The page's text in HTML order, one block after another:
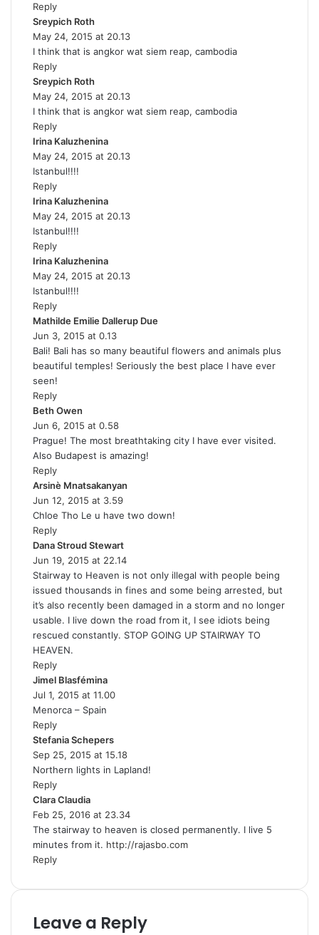
Reply
Sreypich Roth
a
y
May 24, 2015 at 20.13
I think that is angkor wat siem reap, cambodia
Reply
Sreypich Roth
a
y
:
May 24, 2015 at 20.13
I think that is angkor wat siem reap, cambodia
Reply
Irina Kaluzhenina
a
May 24, 2015 at 20.13
Istanbul!!!!
Reply
Irina Kaluzhenina
a
May 24, 2015 at 20.13
Istanbul!!!!
Reply
Irina Kaluzhenina
a
:
May 24, 2015 at 20.13
Istanbul!!!!
Reply
Mathilde Emilie Dallerup Due
y
s
Jun 3, 2015 at 0.13
Bali! Bali has so many beautiful flowers and animals plus
beautiful temples! Seriously the best place I have ever
seen!
Reply
Beth Owen
a
y
s
Jun 6, 2015 at 0.58
Prague! The most breathtaking city I have ever visited.
Also Budapest is amazing!
Reply
Arsinè Mnatsakanyan
y
Jun 12, 2015 at 3.59
Chloe Tho Le u have two down!
Reply
Dana Stroud Stewart
a
y
s
:
Jun 19, 2015 at 22.14
Stairway to Heaven is not only illegal with people being
issued thousands in fines and some being arrested, but
it’s also recently been damaged in a storm and no longer
usable. I live down the road from it, I see idiots being
rescued constantly. STOP GOING UP STAIRWAY TO
HEAVEN.
Reply
Jimel Blasfémina
a
:
Jul 1, 2015 at 11.00
Menorca – Spain
Reply
Stefania Schepers
a
y
Sep 25, 2015 at 15.18
Northern lights in Lapland!
Reply
Clara Claudia
a
y
s
Feb 25, 2016 at 23.34
The stairway to heaven is closed permanently. I live 5
minutes from it. http://rajasbo.com
Reply
Leave a Reply